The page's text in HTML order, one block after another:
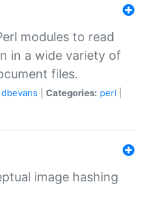
modules to read
in a wide variety of
files.
dbevans Categories: perl
image hashing